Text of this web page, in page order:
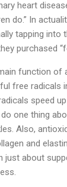
heart
do.” In
tapping into
purchased
function of
free radicals
speed
do one thing
Also,
and
just about